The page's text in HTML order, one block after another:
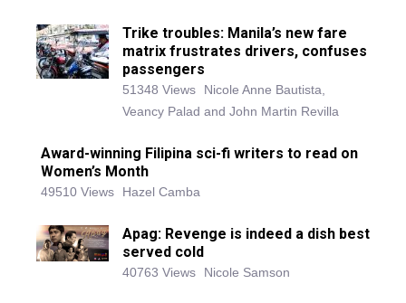
Trike troubles: Manila’s new fare
matrix frustrates drivers, confuses
passengers
51348 Views
Nicole Anne Bautista,
Veancy Palad and John Martin Revilla
Award-winning Filipina sci-fi writers to read on
Women’s Month
49510 Views Hazel Camba
Apag: Revenge is indeed a dish best
served cold
40763 Views Nicole Samson